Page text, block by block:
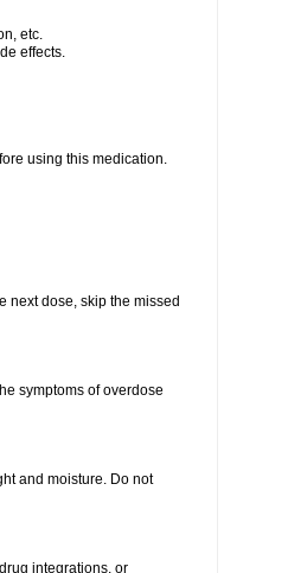
etc.
effects.
using this medication.
next dose, skip the missed
symptoms of overdose
and moisture. Do not
integrations, or